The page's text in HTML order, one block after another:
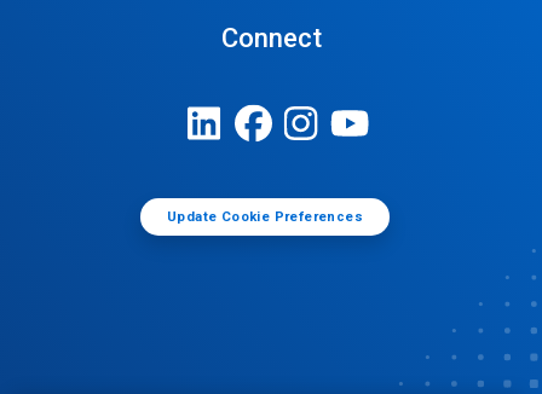
Connect
Update Cookie Preferences